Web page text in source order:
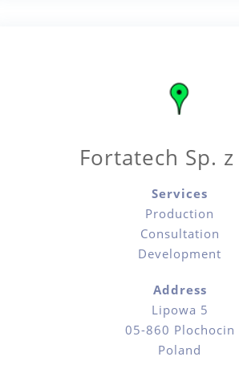
Fortatech Sp.
Services
Production
Consultation
Development
Address
Lipowa 5
05-860 Plochocin
Poland